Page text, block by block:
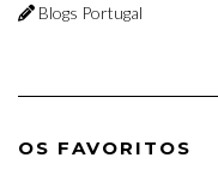
Blogs Portugal
OS FAVORITOS